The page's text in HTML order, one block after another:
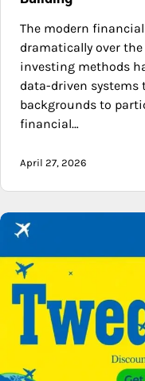
The modern
dramatically over
investing methods
data-driven
backgrounds to
financial…
April 27, 2026